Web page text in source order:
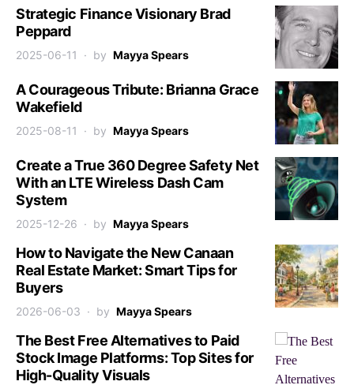
Strategic Finance Visionary Brad
Peppard
2025-06-11 by Mayya Spears
A Courageous Tribute: Brianna Grace
Wakefield
2025-08-11 by Mayya Spears
Create a True 360 Degree Safety Net
With an LTE Wireless Dash Cam
System
2025-12-26 by Mayya Spears
How to Navigate the New Canaan
Real Estate Market: Smart Tips for
Buyers
2026-06-03 by Mayya Spears
The Best Free Alternatives to Paid
Stock Image Platforms: Top Sites for
High-Quality Visuals